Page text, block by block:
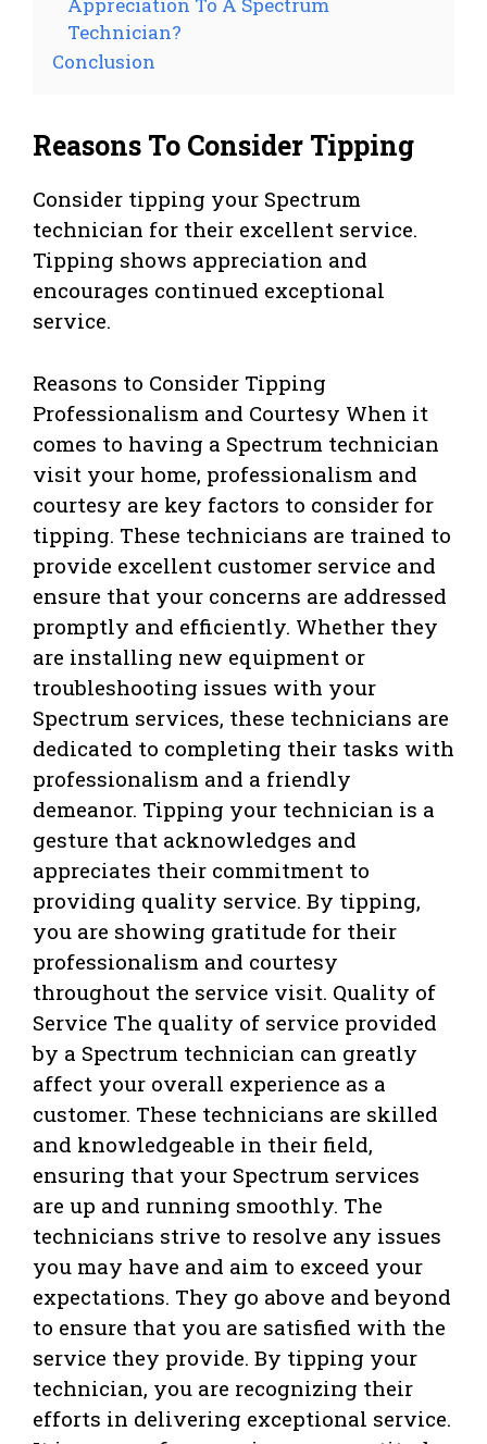
Appreciation To A Spectrum
Technician?
Conclusion
Reasons To Consider Tipping
Consider tipping your Spectrum
technician for their excellent service.
Tipping shows appreciation and
encourages continued exceptional
service.
Reasons to Consider Tipping
Professionalism and Courtesy When it
comes to having a Spectrum technician
visit your home, professionalism and
courtesy are key factors to consider for
tipping. These technicians are trained to
provide excellent customer service and
ensure that your concerns are addressed
promptly and efficiently. Whether they
are installing new equipment or
troubleshooting issues with your
Spectrum services, these technicians are
dedicated to completing their tasks with
professionalism and a friendly
demeanor. Tipping your technician is a
gesture that acknowledges and
appreciates their commitment to
providing quality service. By tipping,
you are showing gratitude for their
professionalism and courtesy
throughout the service visit. Quality of
Service The quality of service provided
by a Spectrum technician can greatly
affect your overall experience as a
customer. These technicians are skilled
and knowledgeable in their field,
ensuring that your Spectrum services
are up and running smoothly. The
technicians strive to resolve any issues
you may have and aim to exceed your
expectations. They go above and beyond
to ensure that you are satisfied with the
service they provide. By tipping your
technician, you are recognizing their
efforts in delivering exceptional service.